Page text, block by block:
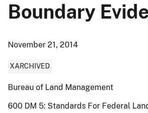
Boundary
November 21, 2014
XARCHIVED
Bureau of Land Management
600 DM 5: Standards For Federal